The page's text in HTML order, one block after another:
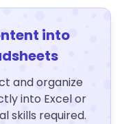
into
and organize
into Excel or
skills required.